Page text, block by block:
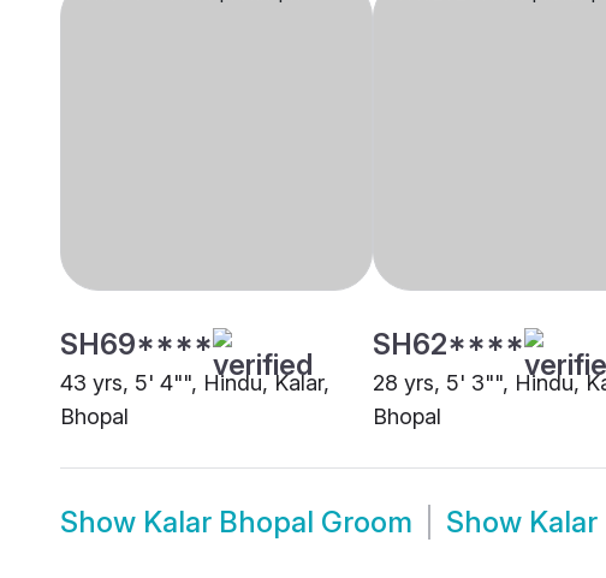
SH69****
43 yrs, 5' 4"", Hindu, Kalar,
Bhopal
SH62****
28 yrs, 5' 3"", Hindu,
Bhopal
Show Kalar Bhopal Groom Show